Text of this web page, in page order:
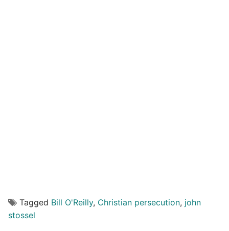
Tagged Bill O'Reilly, Christian persecution, john
stossel